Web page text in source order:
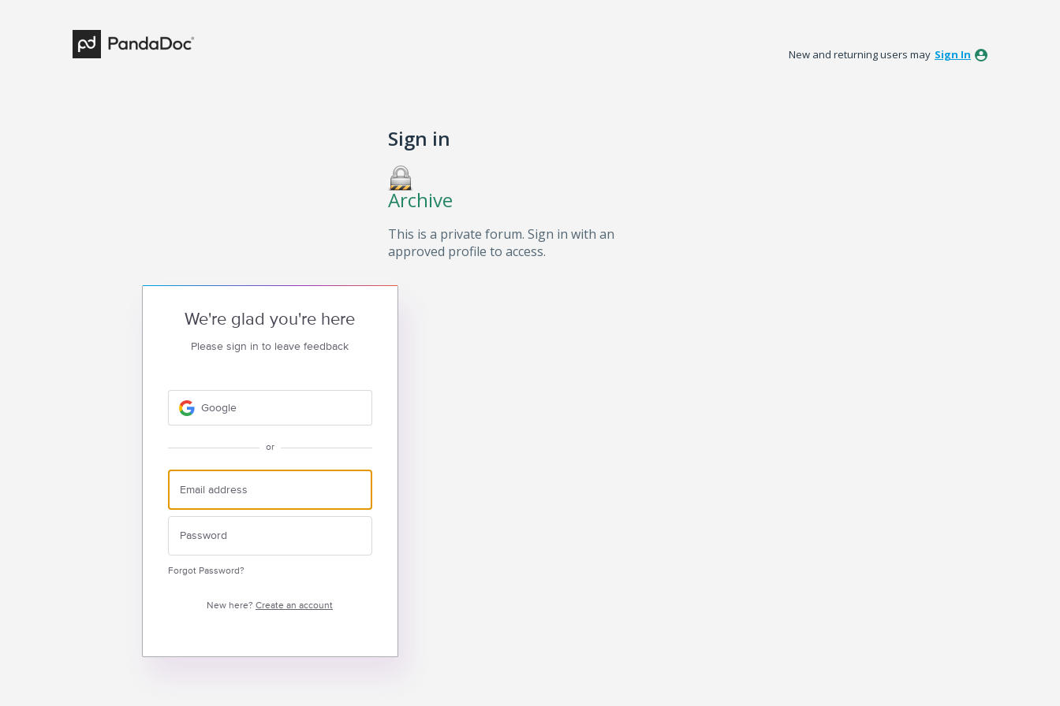
New and returning users may Sign In
Sign in
Archive
This is a private forum. Sign in with an
approved profile to access.
We're glad you're here
Please sign in to leave feedback
Google
or
Forgot Password?
New here? Create an account